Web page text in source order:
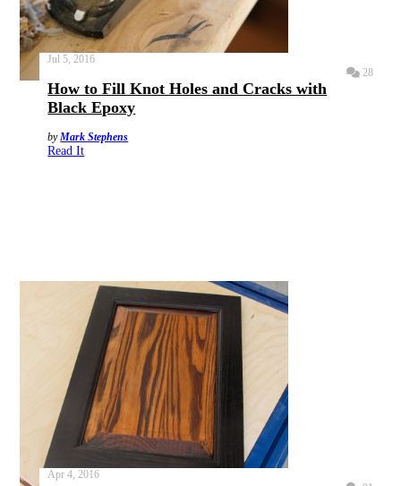
Jul 5, 2016
28
How to Fill Knot Holes and Cracks with
Black Epoxy
byMark Stephens
Read It
Apr 4, 2016